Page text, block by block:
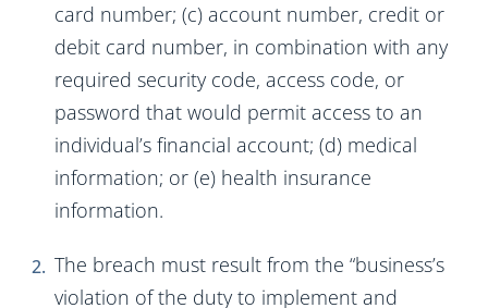
card number; (c) account number, credit or
debit card number, in combination with any
required security code, access code, or
password that would permit access to an
individual’s financial account; (d) medical
information; or (e) health insurance
information.
The breach must result from the “business’s
violation of the duty to implement and